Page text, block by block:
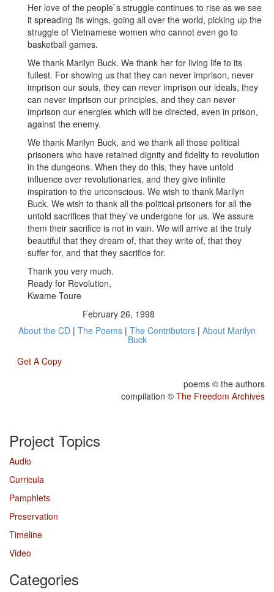
Her love of the people`s struggle continues to rise as we see
it spreading its wings, going all over the world, picking up the
struggle of Vietnamese women who cannot even go to
basketball games.
We thank Marilyn Buck. We thank her for living life to its
fullest. For showing us that they can never imprison, never
imprison our souls, they can never imprison our ideals, they
can never imprison our principles, and they can never
imprison our energies which will be directed, even in prison,
against the enemy.
We thank Marilyn Buck, and we thank all those political
prisoners who have retained dignity and fidelity to revolution
in the dungeons. When they do this, they have untold
influence over revolutionaries, and they give infinite
inspiration to the unconscious. We wish to thank Marilyn
Buck. We wish to thank all the political prisoners for all the
untold sacrifices that they`ve undergone for us. We assure
them their sacrifice is not in vain. We will arrive at the truly
beautiful that they dream of, that they write of, that they
suffer for, and that they sacrifice for.
Thank you very much.
Ready for Revolution,
Kwame Toure
February 26, 1998
About the CD | The Poems | The Contributors | About Marilyn
Buck
Get A Copy
poems © the authors
compilation © The Freedom Archives
Project Topics
Audio
Curricula
Pamphlets
Preservation
Timeline
Video
Categories